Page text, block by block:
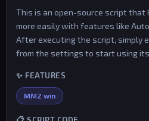
This is an open-source script that
more easily with features like
After executing the script, simply
from the settings to start using
✨ FEATURES
MM2 win